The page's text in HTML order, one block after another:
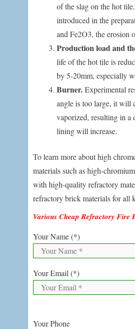
of the slag on the hot
introduced in the
and Fe2O3, the erosion
Production load and
life of the hot tile is
by 5-20mm, especially
Burner.Experimental
angle is too large, it will
vaporized, resulting in a
lining will increase.
To learn more about high
materials such as high-
with high-quality refractory
refractory brick materials for all
Various Cheap Refractory Fire
Your Name (*)
Your Email (*)
Your Phone